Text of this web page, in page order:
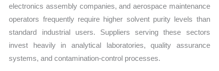
electronics assembly companies, and aerospace maintenance
operators frequently require higher solvent purity levels than
standard industrial users. Suppliers serving these sectors
invest heavily in analytical laboratories, quality assurance
systems, and contamination-control processes.